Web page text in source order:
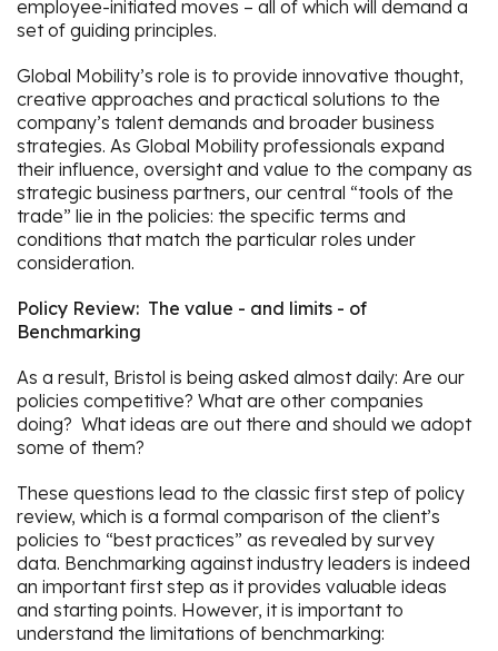
employee-initiated moves – all of which will demand a
set of guiding principles.
Global Mobility’s role is to provide innovative thought,
creative approaches and practical solutions to the
company’s talent demands and broader business
strategies. As Global Mobility professionals expand
their influence, oversight and value to the company as
strategic business partners, our central “tools of the
trade” lie in the policies: the specific terms and
conditions that match the particular roles under
consideration.
Policy Review: The value - and limits - of
Benchmarking
As a result, Bristol is being asked almost daily: Are our
policies competitive? What are other companies
doing? What ideas are out there and should we adopt
some of them?
These questions lead to the classic first step of policy
review, which is a formal comparison of the client’s
policies to “best practices” as revealed by survey
data. Benchmarking against industry leaders is indeed
an important first step as it provides valuable ideas
and starting points. However, it is important to
understand the limitations of benchmarking: